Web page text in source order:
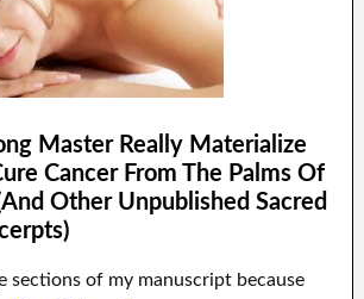
Master Really Materialize
Cancer From The Palms Of
Other Unpublished Sacred
sections of my manuscript because